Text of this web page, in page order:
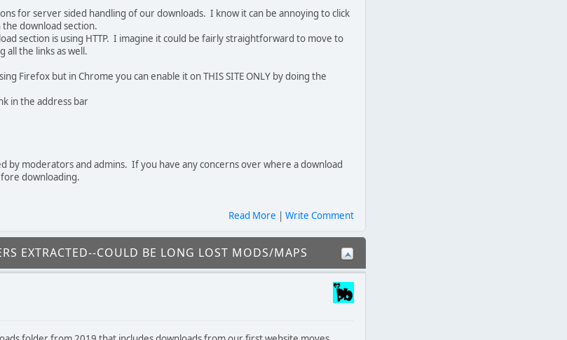
for server sided handling of our downloads. I know it can be annoying to click
download section.
section is using HTTP. I imagine it could be fairly straightforward to move to
all the links as well.
Firefox but in Chrome you can enable it on THIS SITE ONLY by doing the
in the address bar
by moderators and admins. If you have any concerns over where a download
downloading.
Read More | Write Comment
EXTRACTED--COULD BE LONG LOST MODS/MAPS